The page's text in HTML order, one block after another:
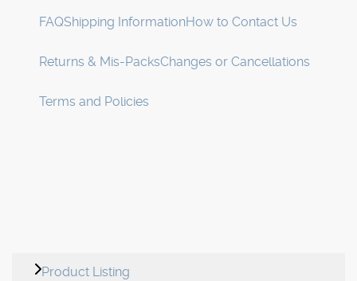
FAQShipping InformationHow to Contact Us
Returns & Mis-PacksChanges or Cancellations
Terms and Policies
Product Listing